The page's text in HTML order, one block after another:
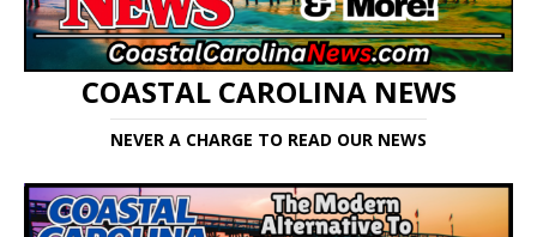
COASTAL CAROLINA NEWS
NEVER A CHARGE TO READ OUR NEWS